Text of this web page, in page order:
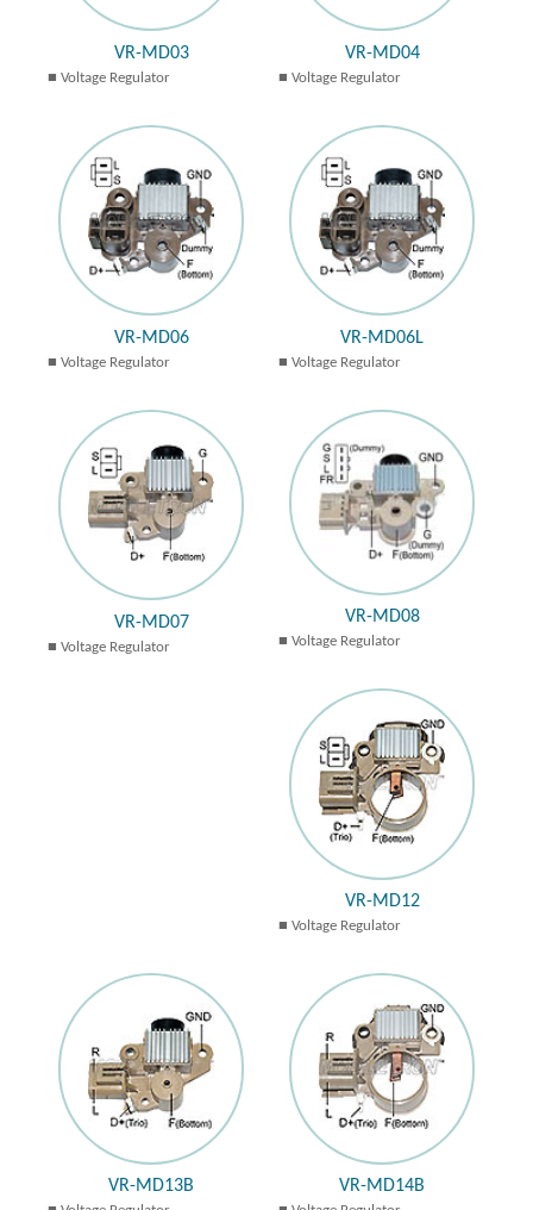
VR-MD03
Voltage Regulator
VR-MD04
Voltage Regulator
VR-MD06
Voltage Regulator
VR-MD06L
Voltage Regulator
VR-MD07
Voltage Regulator
VR-MD08
Voltage Regulator
VR-MD12
Voltage Regulator
VR-MD13B VR-MD14B